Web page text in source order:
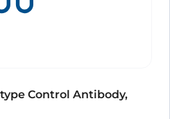
Control Antibody,